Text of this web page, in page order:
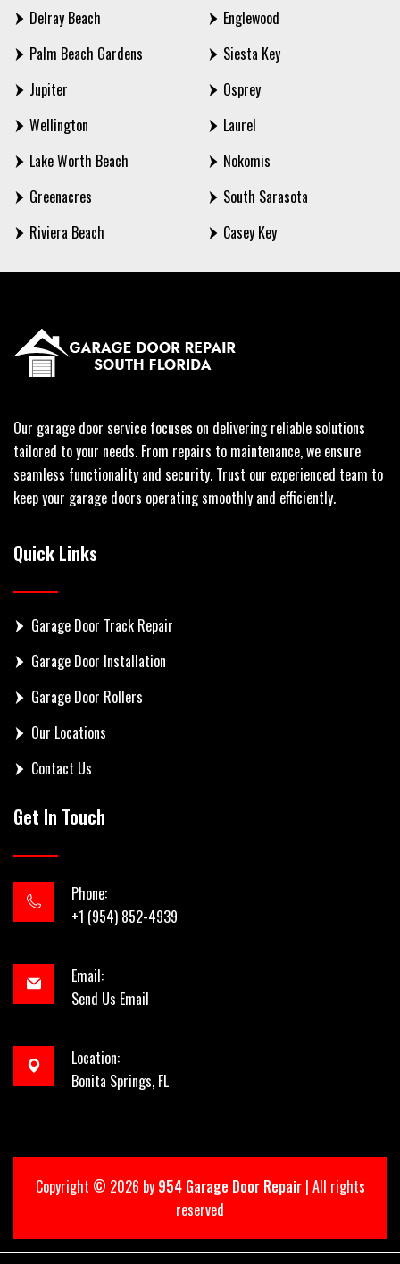
Delray Beach
Palm Beach Gardens
Jupiter
Wellington
Lake Worth Beach
Greenacres
Riviera Beach
Englewood
Siesta Key
Osprey
Laurel
Nokomis
South Sarasota
Casey Key
Our garage door service focuses on delivering reliable solutions
tailored to your needs. From repairs to maintenance, we ensure
seamless functionality and security. Trust our experienced team to
keep your garage doors operating smoothly and efficiently.
Quick Links
Garage Door Track Repair
Garage Door Installation
Garage Door Rollers
Our Locations
Contact Us
Get In Touch
Phone:
+1 (954) 852-4939
Email:
Send Us Email
Location:
Bonita Springs, FL
Copyright © 2026 by 954 Garage Door Repair| All rights
reserved